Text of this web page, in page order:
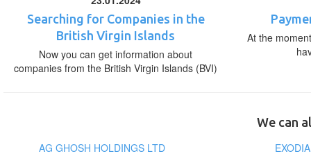
Searching for Companies in the
British Virgin Islands
Now you can get information about
companies from the British Virgin Islands (BVI)
At the
We can
AG GHOSH HOLDINGS LTD